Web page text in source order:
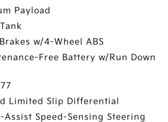
Payload
w/4-Wheel ABS
Free Battery w/Run Down
Limited Slip Differential
Assist Speed-Sensing Steering